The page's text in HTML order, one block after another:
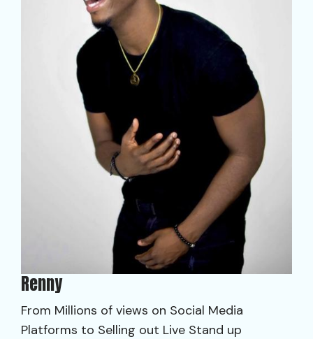
Renny
From Millions of views on Social Media
Platforms to Selling out Live Stand up